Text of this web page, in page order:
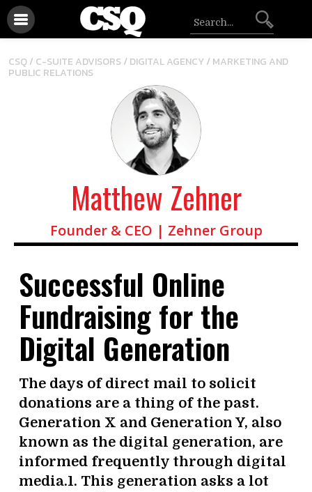
CSQ / C-SUITE ADVISORS/DIGITAL AGENCY/MARKETING AND
PUBLIC RELATIONS
Matthew Zehner
Founder & CEO | Zehner Group
Successful Online
Fundraising for the
Digital Generation
The days of direct mail to solicit
donations are a thing of the past.
Generation X and Generation Y, also
known as the digital generation, are
informed frequently through digital
media.1. This generation asks a lot